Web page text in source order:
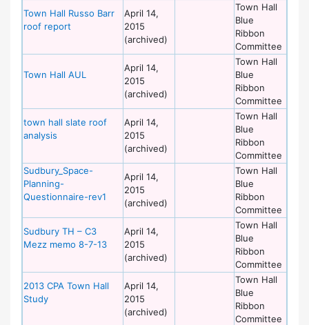
Town Hall Russo Barr
roof report
April 14,
2015
(archived)
Town Hall
Blue
Ribbon
Committee
Town Hall AUL
April 14,
2015
(archived)
Town Hall
Blue
Ribbon
Committee
town hall slate roof
analysis
April 14,
2015
(archived)
Town Hall
Blue
Ribbon
Committee
Sudbury_Space-
Planning-
Questionnaire-rev1
April 14,
2015
(archived)
Town Hall
Blue
Ribbon
Committee
Sudbury TH – C3
Mezz memo 8-7-13
April 14,
2015
(archived)
Town Hall
Blue
Ribbon
Committee
2013 CPA Town Hall
Study
April 14,
2015
(archived)
Town Hall
Blue
Ribbon
Committee